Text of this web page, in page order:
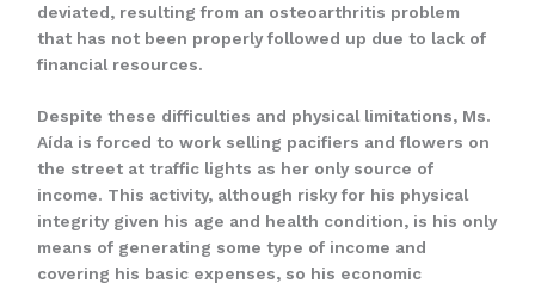
deviated, resulting from an osteoarthritis problem
that has not been properly followed up due to lack of
financial resources.
Despite these difficulties and physical limitations, Ms.
Aída is forced to work selling pacifiers and flowers on
the street at traffic lights as her only source of
income. This activity, although risky for his physical
integrity given his age and health condition, is his only
means of generating some type of income and
covering his basic expenses, so his economic